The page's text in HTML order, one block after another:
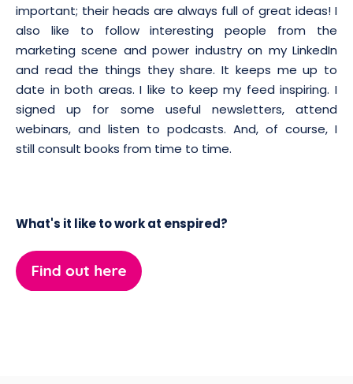
important; their heads are always full of great ideas! I
also like to follow interesting people from the
marketing scene and power industry on my LinkedIn
and read the things they share. It keeps me up to
date in both areas. I like to keep my feed inspiring. I
signed up for some useful newsletters, attend
webinars, and listen to podcasts. And, of course, I
still consult books from time to time.
What's it like to work at enspired?